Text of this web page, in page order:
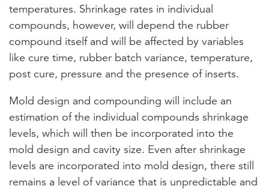
temperatures. Shrinkage rates in individual
compounds, however, will depend the rubber
compound itself and will be affected by variables
like cure time, rubber batch variance, temperature,
post cure, pressure and the presence of inserts.
Mold design and compounding will include an
estimation of the individual compounds shrinkage
levels, which will then be incorporated into the
mold design and cavity size. Even after shrinkage
levels are incorporated into mold design, there still
remains a level of variance that is unpredictable and